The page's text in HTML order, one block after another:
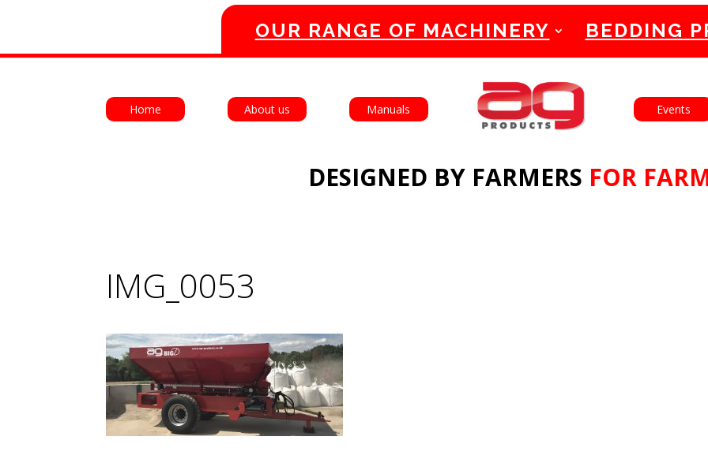
English Français
Home About us Manuals Events
DESIGNED BY FARMERS FOR
OUR RANGE OF MACHINERY BEDDING
IMG_0053